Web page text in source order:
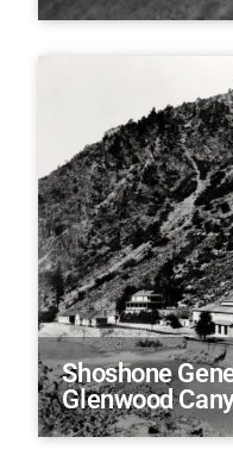
Shoshone
Glenwood